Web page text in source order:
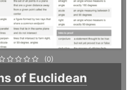
(0)
of Euclidean